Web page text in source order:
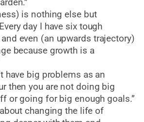
is nothing else but
day I have six tough
even (an upwards trajectory)
because growth is a
have big problems as an
then you are not doing big
or going for big enough goals.”
changing the life of